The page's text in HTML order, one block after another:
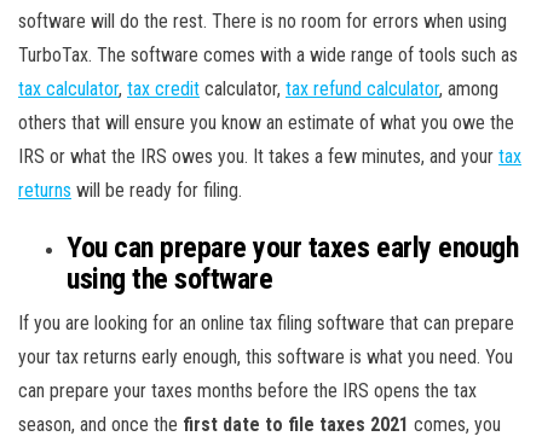
software will do the rest. There is no room for errors when using
TurboTax. The software comes with a wide range of tools such as
tax calculator, tax credit calculator, tax refund calculator, among
others that will ensure you know an estimate of what you owe the
IRS or what the IRS owes you. It takes a few minutes, and your tax
returns will be ready for filing.
You can prepare your taxes early enough
using the software
If you are looking for an online tax filing software that can prepare
your tax returns early enough, this software is what you need. You
can prepare your taxes months before the IRS opens the tax
season, and once the first date to file taxes 2021 comes, you